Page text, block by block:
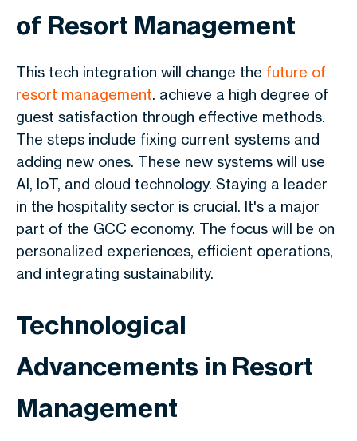
of Resort Management
This tech integration will change the future of
resort management. achieve a high degree of
guest satisfaction through effective methods.
The steps include fixing current systems and
adding new ones. These new systems will use
AI, IoT, and cloud technology. Staying a leader
in the hospitality sector is crucial. It's a major
part of the GCC economy. The focus will be on
personalized experiences, efficient operations,
and integrating sustainability.
Technological
Advancements in Resort
Management